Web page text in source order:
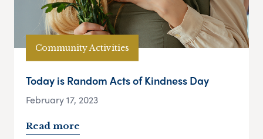
Community Activities
Today is Random Acts of Kindness Day
February 17, 2023
Read more